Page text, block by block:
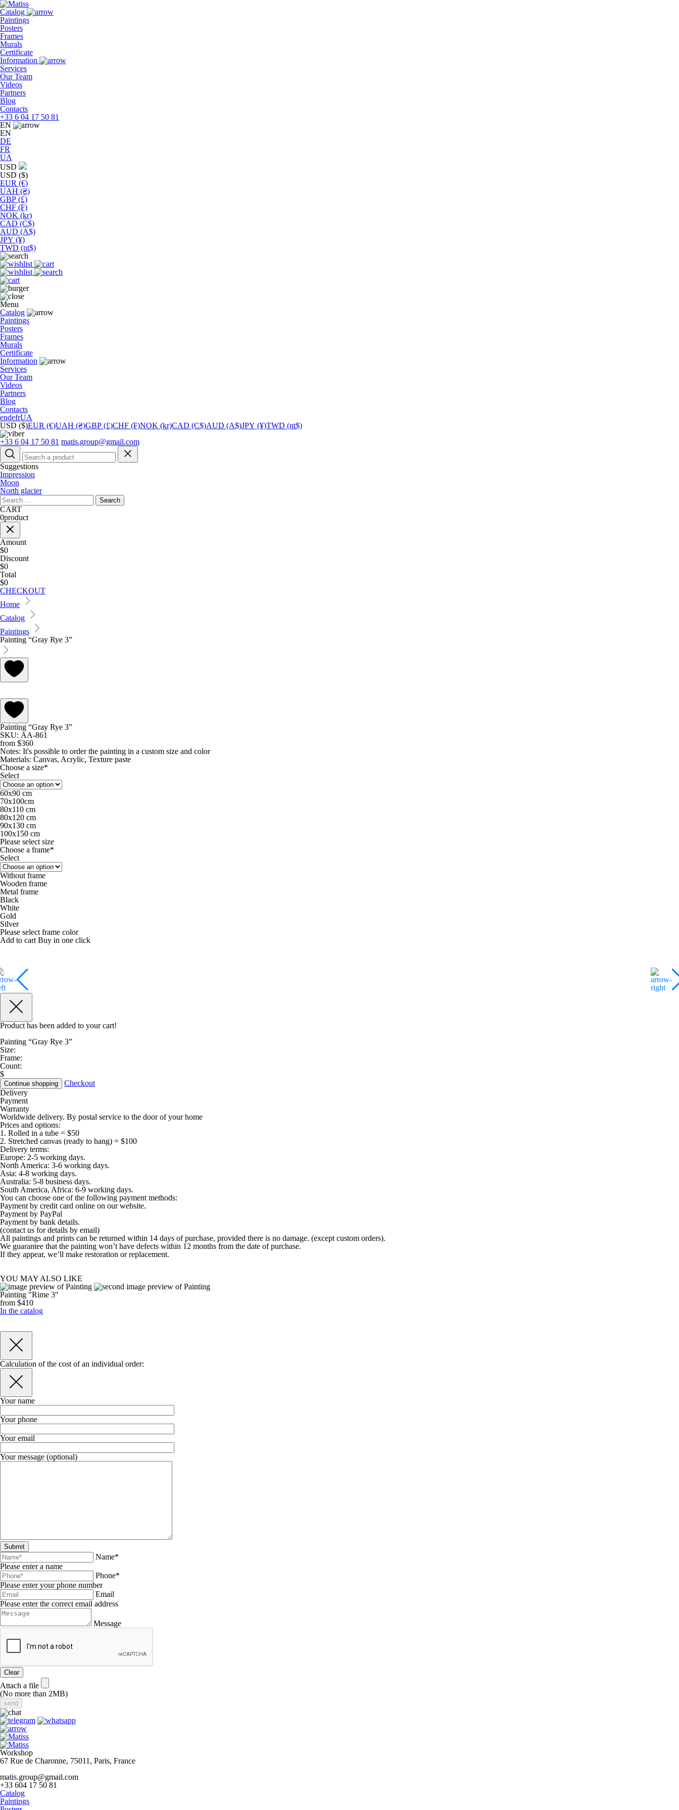
Skip
to
the
content
Catalog
Paintings
Posters
Frames
Murals
Сertificate
Information
Services
Our Team
Videos
Partners
Blog
Contacts
+33 6 04 17 50 81
EN
EN
DE
FR
UA
USD
USD ($)
EUR (€)
UAH (₴)
GBP (£)
CHF (₣)
NOK (kr)
CAD (C$)
AUD (A$)
JPY (¥)
TWD (nt$)
Menu
Catalog
Paintings
Posters
Frames
Murals
Сertificate
Information
Services
Our Team
Videos
Partners
Blog
Contacts
endefrUA
USD ($)EUR (€)UAH (₴)GBP (£)CHF (₣)NOK (kr)CAD (C$)AUD (A$)JPY (¥)TWD (nt$)
+33 6 04 17 50 81 matis.group@gmail.com
Suggestions
Impression
Moon
North glacier
Search
for:
CART
0product
Amount
$0
Discount
$0
Total
$0
CHECKOUT
Home
Catalog
Paintings
Painting “Gray Rye 3”
Painting “Gray Rye 3”
SKU: АА-861
from $360
Notes: It's possible to order the painting in a custom size and color
Materials: Canvas, Acrylic, Texture paste
Choose a size*
Select
60х90 cm
70х100cm
80x110 cm
80х120 cm
90х130 cm
100х150 cm
Please select size
Choose a frame*
Select
Without frame
Wooden frame
Metal frame
Black
White
Gold
Silver
Please select frame color
Add to cart Buy in one click
Product has been added to your cart!
Painting “Gray Rye 3”
Size:
Frame:
Count:
$
Continue shopping
Checkout
Delivery
Payment
Warranty
Worldwide delivery. By postal service to the door of your home
Prices and options:
1. Rolled in a tube = $50
2. Stretched canvas (ready to hang) = $100
Delivery terms:
Europe: 2-5 working days.
North America: 3-6 working days.
Asia: 4-8 working days.
Australia: 5-8 business days.
South America, Africa: 6-9 working days.
You can choose one of the following payment methods:
Payment by credit card online on our website.
Payment by PayPal
Payment by bank details.
(contact us for details by email)
All paintings and prints can be returned within 14 days of purchase, provided there is no damage. (except custom orders).
We guarantee that the painting won’t have defects within 12 months from the date of purchase.
If they appear, we’ll make restoration or replacement.
YOU MAY ALSO LIKE
Painting "Rime 3"
from $410
In the catalog
Calculation of the cost of an individual order:
Your name
Your phone
Your email
Your message (optional)
Name*
Please enter a name
Phone*
Please enter your phone number
Email
Please enter the correct email address
Message
Clear
Attach a file
(No more than 2MB)
Workshop
67 Rue de Charonne, 75011, Paris, France
matis.group@gmail.com
+33 604 17 50 81
Catalog
Paintings